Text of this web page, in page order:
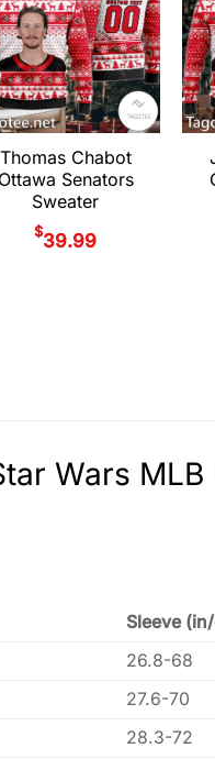
Thomas Chabot
Ottawa Senators
Sweater
$39.99
Wars MLB
Sleeve
26.8-68
27.6-70
28.3-72